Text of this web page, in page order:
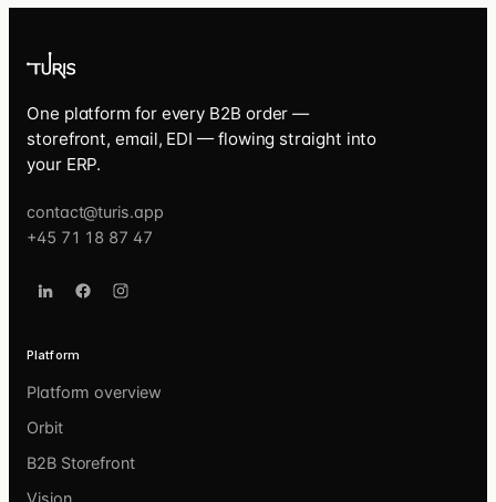
One platform for every B2B order —
storefront, email, EDI — flowing straight into
your ERP.
contact@turis.app
+45 71 18 87 47
Platform
Platform overview
Orbit
B2B Storefront
Vision